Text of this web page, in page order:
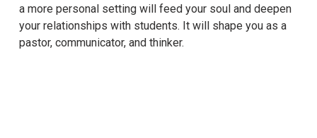
a more personal setting will feed your soul and deepen
your relationships with students. It will shape you as a
pastor, communicator, and thinker.